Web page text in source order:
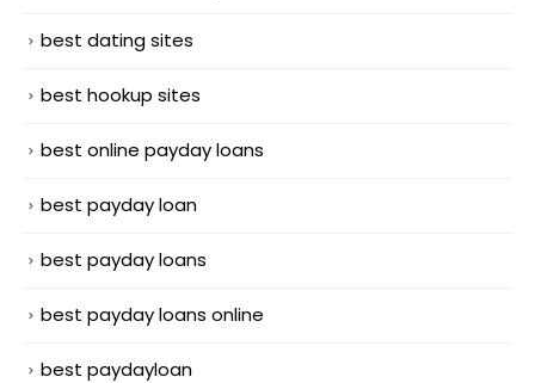
best dating sites
best hookup sites
best online payday loans
best payday loan
best payday loans
best payday loans online
best paydayloan